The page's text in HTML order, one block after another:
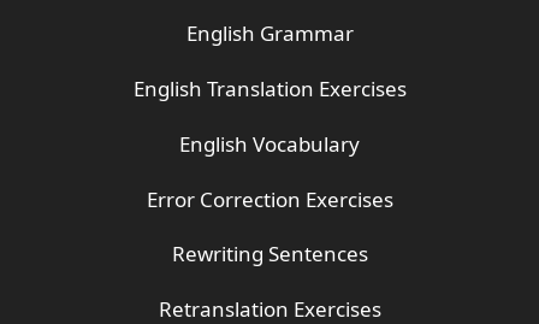
English Grammar
English Translation Exercises
English Vocabulary
Error Correction Exercises
Rewriting Sentences
Retranslation Exercises